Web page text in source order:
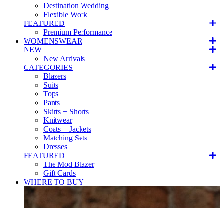
Destination Wedding
Flexible Work
FEATURED
Premium Performance
WOMENSWEAR
NEW
New Arrivals
CATEGORIES
Blazers
Suits
Tops
Pants
Skirts + Shorts
Knitwear
Coats + Jackets
Matching Sets
Dresses
FEATURED
The Mod Blazer
Gift Cards
WHERE TO BUY